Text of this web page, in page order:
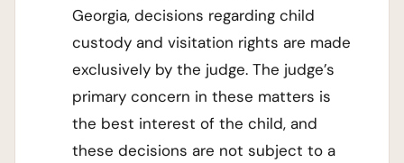
Georgia, decisions regarding child
custody and visitation rights are made
exclusively by the judge. The judge’s
primary concern in these matters is
the best interest of the child, and
these decisions are not subject to a